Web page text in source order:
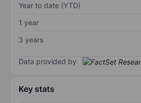
Year to date (YTD)
1 year
3 years
Data provided by
Key stats